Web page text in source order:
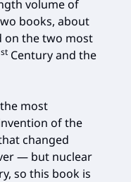
volume of
books, about
on the two most
st Century and the
most
of the
changed
— but nuclear
so this book is